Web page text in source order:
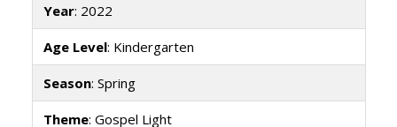
Year: 2022
Age Level: Kindergarten
Season: Spring
Theme: Gospel Light